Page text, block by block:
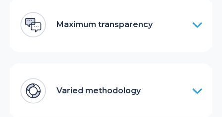
Maximum transparency
Varied methodology